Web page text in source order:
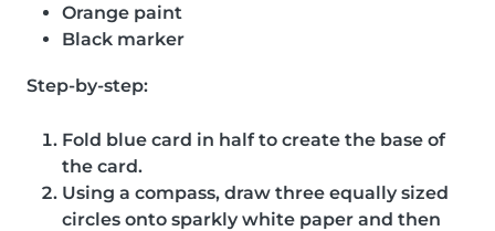
Orange paint
Black marker
Step-by-step:
Fold blue card in half to create the base of
the card.
Using a compass, draw three equally sized
circles onto sparkly white paper and then